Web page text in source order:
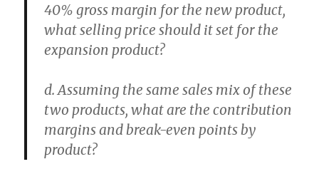
40% gross margin for the new product,
what selling price should it set for the
expansion product?
d. Assuming the same sales mix of these
two products, what are the contribution
margins and break-even points by
product?